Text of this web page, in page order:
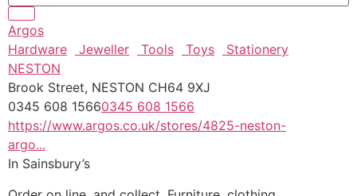
Argos
Hardware
Jeweller Tools Toys
Stationery
NESTON
Brook Street, NESTON CH64 9XJ
0345 608 15660345 608 1566
https://www.argos.co.uk/stores/4825-neston-
argo...
In Sainsbury’s